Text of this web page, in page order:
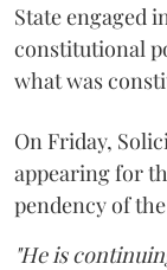
State engaged
constitutional
what was
On Friday,
appearing for
pendency of
"He is